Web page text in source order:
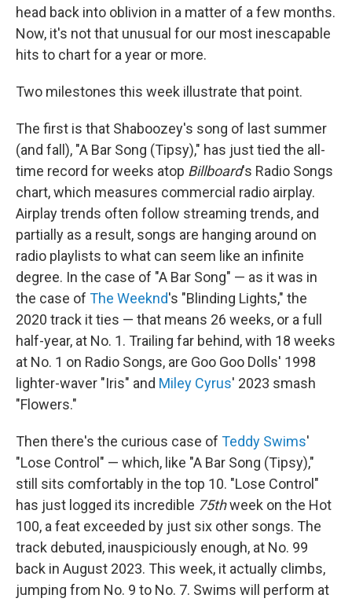
head back into oblivion in a matter of a few months.
Now, it's not that unusual for our most inescapable
hits to chart for a year or more.
Two milestones this week illustrate that point.
The first is that Shaboozey's song of last summer
(and fall), "A Bar Song (Tipsy)," has just tied the all-
time record for weeks atop Billboard's Radio Songs
chart, which measures commercial radio airplay.
Airplay trends often follow streaming trends, and
partially as a result, songs are hanging around on
radio playlists to what can seem like an infinite
degree. In the case of "A Bar Song" — as it was in
the case of The Weeknd's "Blinding Lights," the
2020 track it ties — that means 26 weeks, or a full
half-year, at No. 1. Trailing far behind, with 18 weeks
at No. 1 on Radio Songs, are Goo Goo Dolls' 1998
lighter-waver "Iris" and Miley Cyrus' 2023 smash
"Flowers."
Then there's the curious case of Teddy Swims'
"Lose Control" — which, like "A Bar Song (Tipsy),"
still sits comfortably in the top 10. "Lose Control"
has just logged its incredible 75thweek on the Hot
100, a feat exceeded by just six other songs. The
track debuted, inauspiciously enough, at No. 99
back in August 2023. This week, it actually climbs,
jumping from No. 9 to No. 7. Swims will perform at